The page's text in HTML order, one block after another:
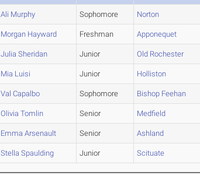
Ali Murphy Sophomore Norton
Morgan Hayward Freshman Apponequet
Julia Sheridan Junior Old Rochester
Mia Luisi Junior Holliston
Val Capalbo Sophomore Bishop Feehan
Olivia Tomlin Senior Medfield
Emma Arsenault Senior Ashland
Stella Spaulding Junior Scituate